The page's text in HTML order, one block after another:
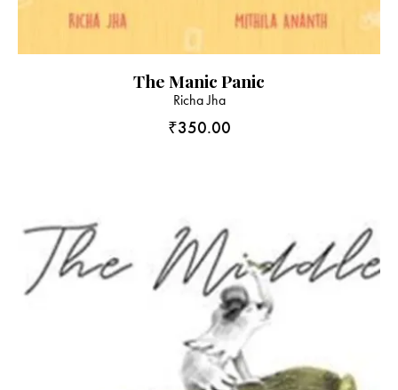
The Manic Panic
Richa Jha
₹350.00